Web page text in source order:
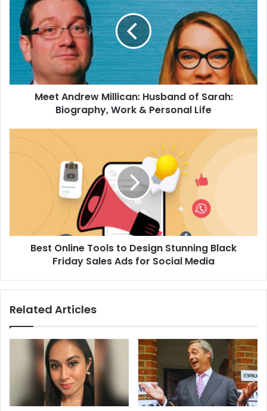
Millican:
Husband
Sarah:
Biography,
&
PersonalMeet Andrew Millican: Husband of Sarah:
Biography, Work & Personal Life
Sales
Best Online Tools to Design Stunning Black
Friday Sales Ads for Social Media
Related Articles